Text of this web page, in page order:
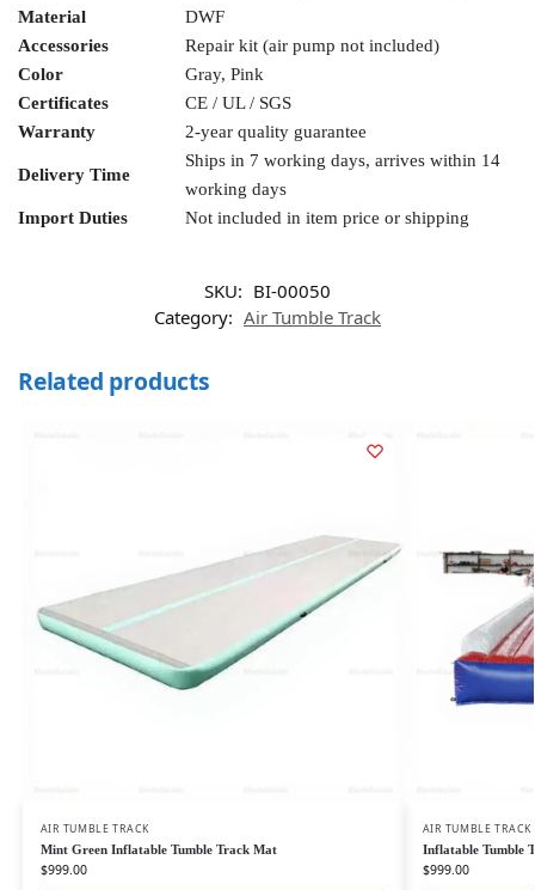
Material
DWF
Accessories
Repair kit (air pump not included)
Color
Gray, Pink
Certificates
CE / UL / SGS
Warranty
2-year quality guarantee
Delivery Time
Ships in 7 working days, arrives within 14
working days
Import Duties
Not included in item price or shipping
SKU: BI-00050
Category: Air Tumble Track
Related products
AIR TUMBLE TRACK
Mint Green Inflatable Tumble Track Mat
$999.00
AIR TUMBLE TRACK
Inflatable Tumble
$999.00